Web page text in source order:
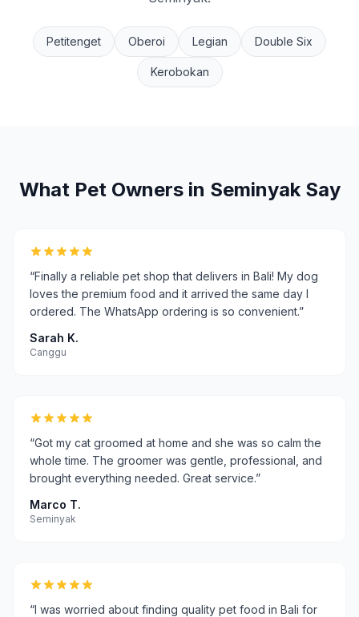
Petitenget Oberoi Legian Double Six
Kerobokan
What Pet Owners in SeminyakSay
“Finally a reliable pet shop that delivers in Bali! My dog
loves the premium food and it arrived the same day I
ordered. The WhatsApp ordering is so convenient.”
Sarah K.
Canggu
“Got my cat groomed at home and she was so calm the
whole time. The groomer was gentle, professional, and
brought everything needed. Great service.”
Marco T.
Seminyak
“I was worried about finding quality pet food in Bali for